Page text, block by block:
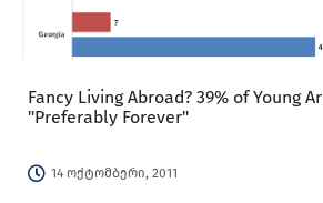
Fancy Living Abroad? 39% of Young
"Preferably Forever"
14 ოქტომბერი, 2011